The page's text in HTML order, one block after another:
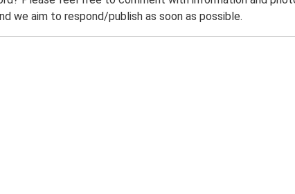
we aim to respond/publish as soon as possible.